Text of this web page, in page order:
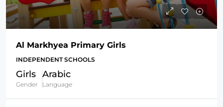
Al Markhyea Primary Girls
INDEPENDENT SCHOOLS
Girls
Gender
Arabic
Language